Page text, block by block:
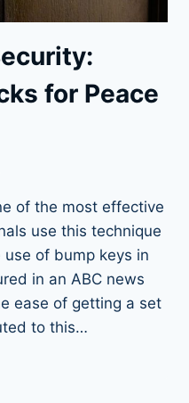
for Peace
of the most effective
use this technique
of bump keys in
in an ABC news
ease of getting a set
to this…